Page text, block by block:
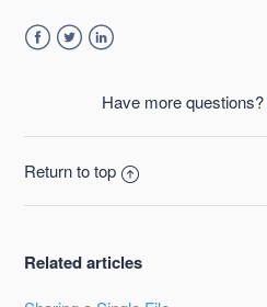
Have more questions?
Return to top
Related articles